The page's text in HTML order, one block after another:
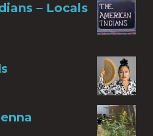
– Locals